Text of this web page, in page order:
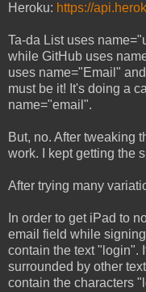
Heroku: https://
Ta-da List uses
while GitHub uses
uses name="Email"
must be it! It's doing a
name="email".
But, no. After tweaking
work. I kept getting the
After trying many
In order to get iPad to
email field while
contain the text "login".
surrounded by other
contain the characters